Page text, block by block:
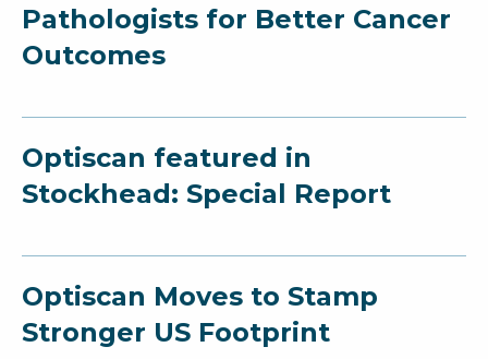
Pathologists for Better Cancer
Outcomes
Optiscan featured in
Stockhead: Special Report
Optiscan Moves to Stamp
Stronger US Footprint